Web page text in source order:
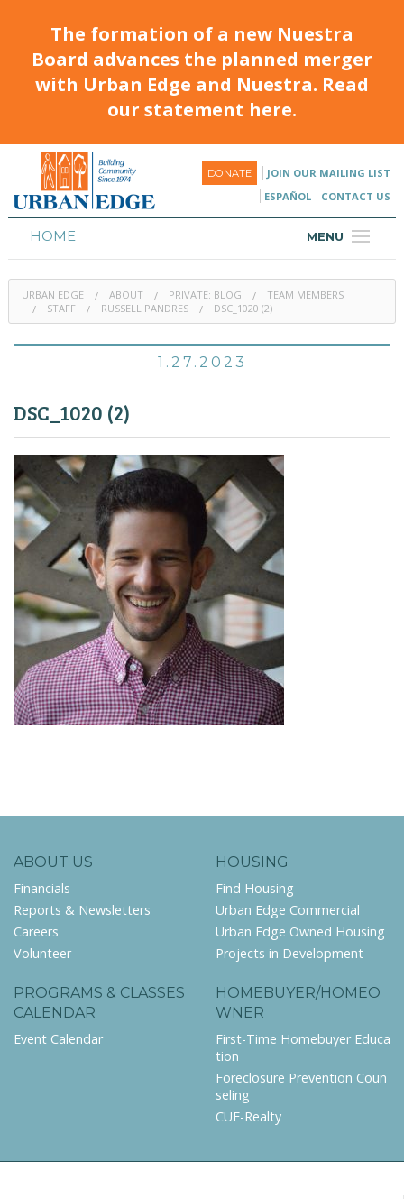
The formation of a new Nuestra
Board advances the planned merger
with Urban Edge and Nuestra. Read
our statement here.
DONATE
JOIN OUR MAILING LIST
ESPAÑOL
CONTACT US
MENU
HOME
HOUSING
PROGRAMS & CLASSES
URBAN EDGE ABOUT PRIVATE: BLOG
TEAM MEMBERS
STAFF
RUSSELL PANDRES DSC_1020 (2)
1.27.2023
DSC_1020 (2)
ABOUT US
Financials
Reports & Newsletters
Careers
Volunteer
HOUSING
Find Housing
Urban Edge Commercial
Urban Edge Owned Housing
Projects in Development
PROGRAMS & CLASSES
CALENDAR
Event Calendar
HOMEBUYER/HOMEO
WNER
First-Time Homebuyer Educa
tion
Foreclosure Prevention Coun
seling
CUE-Realty